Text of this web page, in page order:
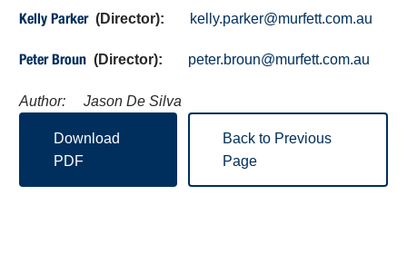
Kelly Parker(Director): kelly.parker@murfett.com.au
Peter Broun (Director): peter.broun@murfett.com.au
Author: Jason De Silva
Download
PDF
Back to Previous
Page